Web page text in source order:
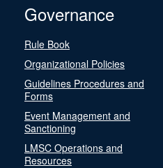
Governance
Rule Book
Organizational Policies
Guidelines Procedures and
Forms
Event Management and
Sanctioning
LMSC Operations and
Resources